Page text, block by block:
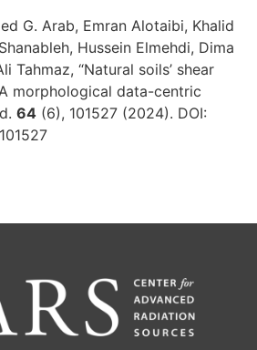
G. Arab, Emran Alotaibi, Khalid
Hussein Elmehdi, Dima
Tahmaz, “Natural soils’ shear
morphological data-centric
64 (6), 101527 (2024). DOI: